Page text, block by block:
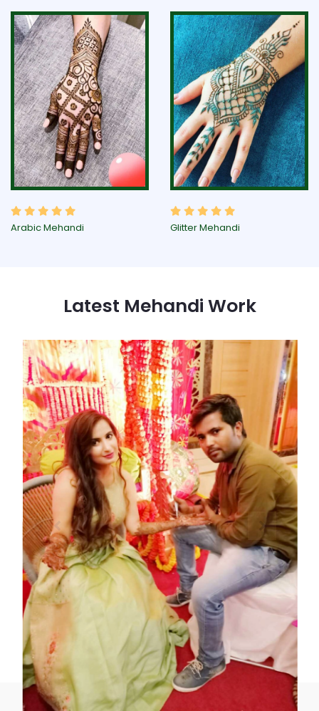
Arabic Mehandi Glitter Mehandi
Latest Mehandi Work